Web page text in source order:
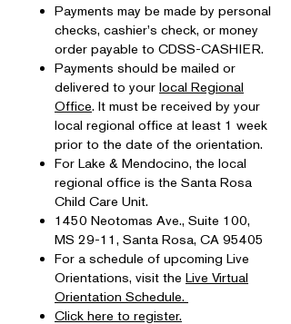
Payments may be made by personal
checks, cashier's check, or money
order payable to CDSS-CASHIER.
Payments should be mailed or
delivered to your local Regional
Office. It must be received by your
local regional office at least 1 week
prior to the date of the orientation.
For Lake & Mendocino, the local
regional office is the Santa Rosa
Child Care Unit.
1450 Neotomas Ave., Suite 100,
MS 29-11, Santa Rosa, CA 95405
For a schedule of upcoming Live
Orientations, visit the Live Virtual
Orientation Schedule.
Click here to register.